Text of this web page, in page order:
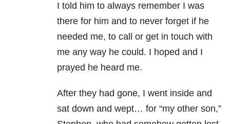
I told him to always remember I was
there for him and to never forget if he
needed me, to call or get in touch with
me any way he could. I hoped and I
prayed he heard me.
After they had gone, I went inside and
sat down and wept… for “my other son,”